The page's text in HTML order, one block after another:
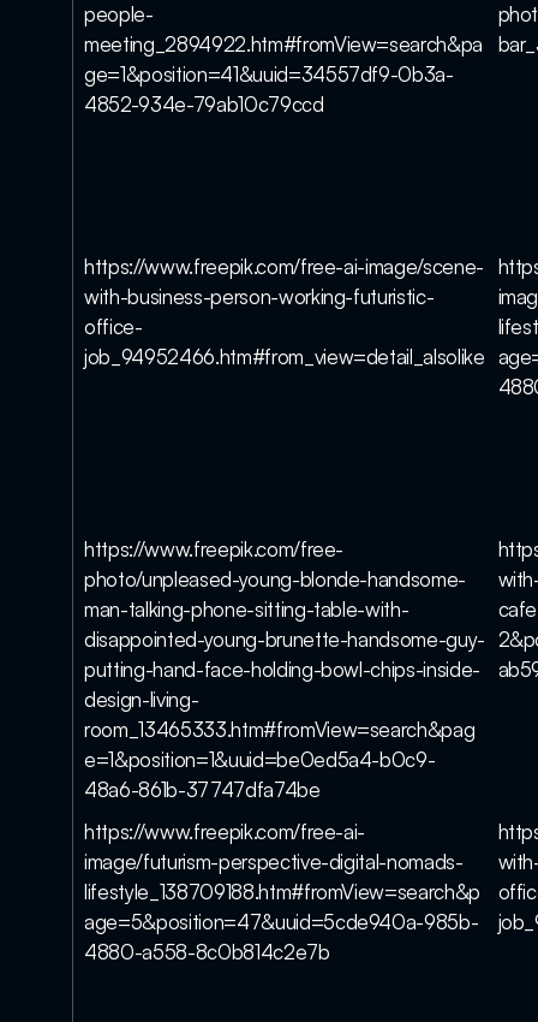
people-
meeting_2894922.htm#fromView=search&pa
ge=1&position=41&uuid=34557df9-0b3a-
4852-934e-79ab10c79ccd
https://www.freepik.com/free-ai-image/scene-
with-business-person-working-futuristic-
office-
job_94952466.htm#from_view=detail_alsolike
https://www.freepik.com/free-
photo/unpleased-young-blonde-handsome-
man-talking-phone-sitting-table-with-
disappointed-young-brunette-handsome-guy-
putting-hand-face-holding-bowl-chips-inside-
design-living-
room_13465333.htm#fromView=search&pag
e=1&position=1&uuid=be0ed5a4-b0c9-
48a6-861b-37747dfa74be
https://www.freepik.com/free-ai-
image/futurism-perspective-digital-nomads-
lifestyle_138709188.htm#fromView=search&p
age=5&position=47&uuid=5cde940a-985b-
4880-a558-8c0b814c2e7b